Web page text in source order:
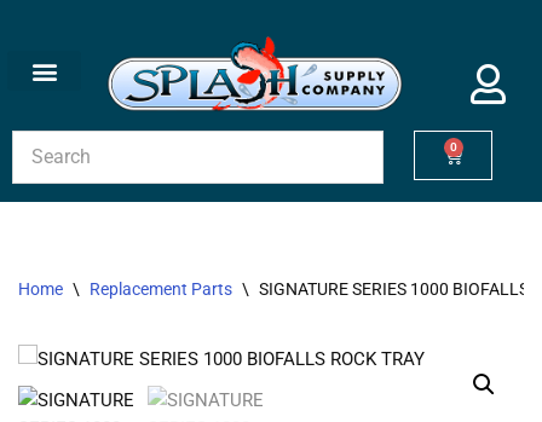
Skip
0
Home \ Replacement Parts \ SIGNATURE SERIES 1000 BIOFALLS